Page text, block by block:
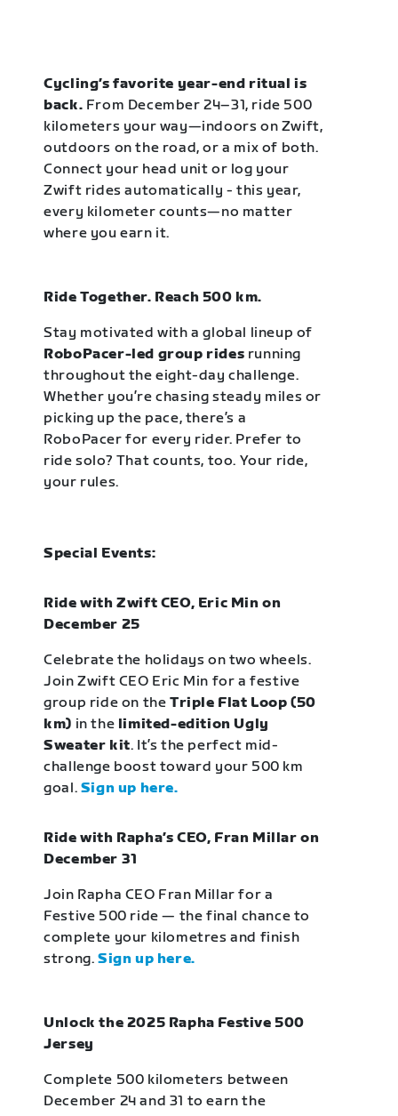
Cycling’s favorite year-end ritual is
back. From December 24–31, ride 500
kilometers your way—indoors on Zwift,
outdoors on the road, or a mix of both.
Connect your head unit or log your
Zwift rides automatically - this year,
every kilometer counts—no matter
where you earn it.
Ride Together. Reach 500 km.
Stay motivated with a global lineup of
RoboPacer-led group rides running
throughout the eight-day challenge.
Whether you’re chasing steady miles or
picking up the pace, there’s a
RoboPacer for every rider. Prefer to
ride solo? That counts, too. Your ride,
your rules.
Special Events:
Ride with Zwift CEO, Eric Min on
December 25
Celebrate the holidays on two wheels.
Join Zwift CEO Eric Min for a festive
group ride on theTriple Flat Loop (50
km) in the limited-edition Ugly
Sweater kit. It’s the perfect mid-
challenge boost toward your 500 km
goal. Sign up here.
Ride with Rapha’s CEO, Fran Millar on
December 31
Join Rapha CEO Fran Millar for a
Festive 500 ride — the final chance to
complete your kilometres and finish
strong.Sign up here.
Unlock the 2025 Rapha Festive 500
Jersey
Complete 500 kilometers between
December 24 and 31 to earn the